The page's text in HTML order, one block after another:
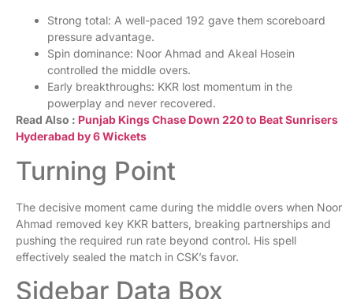
Strong total: A well-paced 192 gave them scoreboard
pressure advantage.
Spin dominance: Noor Ahmad and Akeal Hosein
controlled the middle overs.
Early breakthroughs: KKR lost momentum in the
powerplay and never recovered.
Read Also : Punjab Kings Chase Down 220 to Beat Sunrisers
Hyderabad by 6 Wickets
Turning Point
The decisive moment came during the middle overs when Noor
Ahmad removed key KKR batters, breaking partnerships and
pushing the required run rate beyond control. His spell
effectively sealed the match in CSK’s favor.
Sidebar Data Box